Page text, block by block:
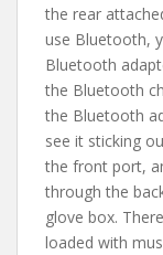
the rear
use Bluetooth,
Bluetooth
the Bluetooth
the Bluetooth
see it sticking
the front port,
through the
glove box.
loaded with